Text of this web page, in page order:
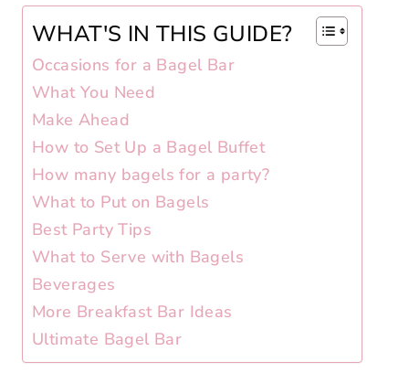
WHAT'S IN THIS GUIDE?
Occasions for a Bagel Bar
What You Need
Make Ahead
How to Set Up a Bagel Buffet
How many bagels for a party?
What to Put on Bagels
Best Party Tips
What to Serve with Bagels
Beverages
More Breakfast Bar Ideas
Ultimate Bagel Bar